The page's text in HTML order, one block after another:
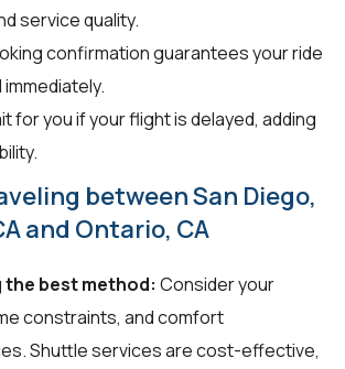
service quality.
confirmation guarantees your ride
for you if your flight is delayed, adding
between San Diego,
and Ontario, CA
the best method: Consider your
constraints, and comfort
Shuttle services are cost-effective,